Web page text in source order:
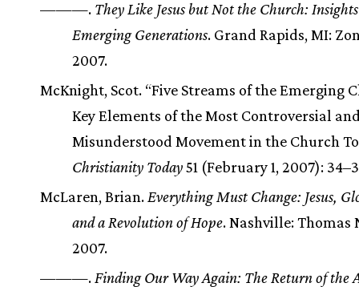
———. They Like Jesus but Not the Church:
Emerging Generations. Grand Rapids, MI:
2007.
McKnight, Scot. “Five Streams of the Emerging
Key Elements of the Most Controversial
Misunderstood Movement in the Church
Christianity Today51 (February 1, 2007):
McLaren, Brian. Everything Must Change: Jesus,
and a Revolution of Hope. Nashville: Thomas
2007.
———. Finding Our Way Again: The Return of the